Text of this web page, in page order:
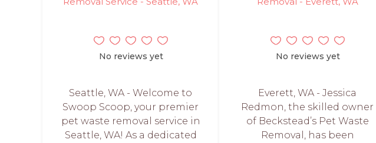
No reviews yet
Seattle, WA - Welcome to
Swoop Scoop, your premier
pet waste removal service in
Seattle, WA! As a dedicated
No reviews yet
Everett, WA - Jessica
Redmon, the skilled owner
of Beckstead’s Pet Waste
Removal, has been